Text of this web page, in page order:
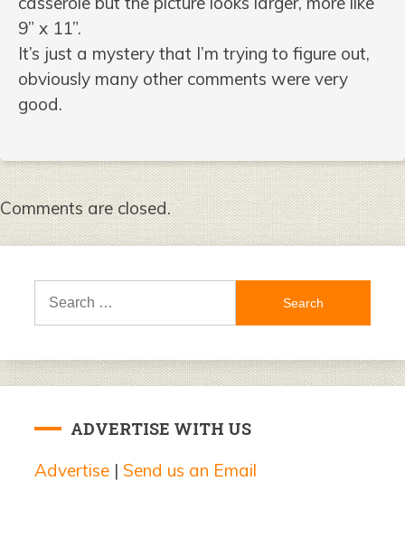
9” x 11”.
It’s just a mystery that I’m trying to figure out,
obviously many other comments were very
good.
Comments are closed.
Search
ADVERTISE WITH US
Advertise | Send us an Email